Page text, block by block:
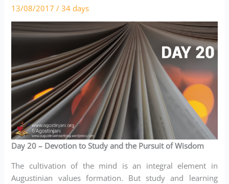
13/08/2017/34 days
Day 20 – Devotion to Study and the Pursuit of Wisdom
The cultivation of the mind is an integral element in
Augustinian values formation. But study and learning